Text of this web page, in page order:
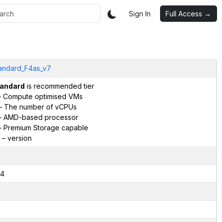
Sign In Full Access →
is recommended tier
Compute optimised VMs
The number of vCPUs
AMD-based processor
Premium Storage capable
– version